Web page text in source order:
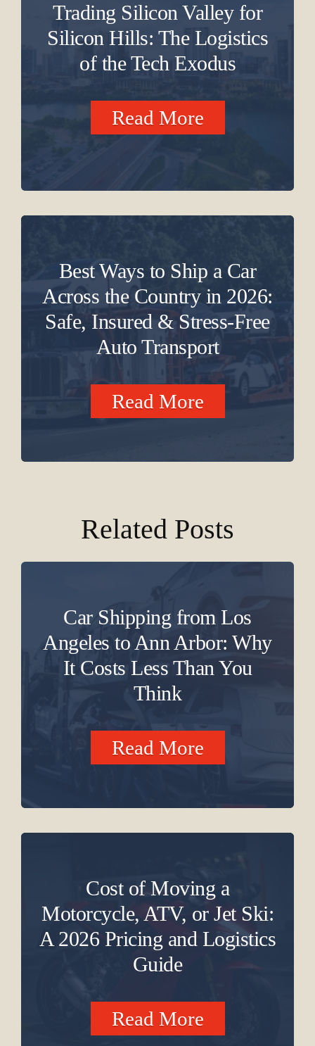
Trading Silicon Valley for
Silicon Hills: The Logistics
of the Tech Exodus
Read More
Best Ways to Ship a Car
Across the Country in 2026:
Safe, Insured & Stress-Free
Auto Transport
Read More
Related Posts
Car Shipping from Los
Angeles to Ann Arbor: Why
It Costs Less Than You
Think
Read More
Cost of Moving a
Motorcycle, ATV, or Jet Ski:
A 2026 Pricing and Logistics
Guide
Read More